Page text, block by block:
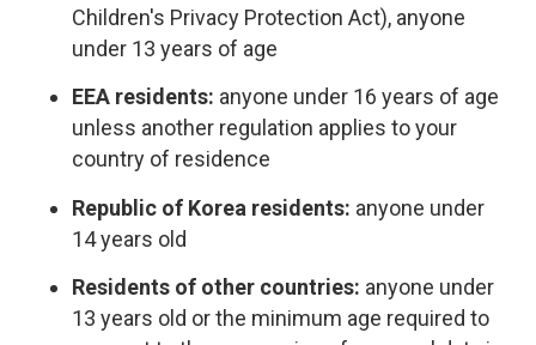
Children's Privacy Protection Act), anyone
under 13 years of age
EEA residents: anyone under 16 years of age
unless another regulation applies to your
country of residence
Republic of Korea residents: anyone under
14 years old
Residents of other countries: anyone under
13 years old or the minimum age required to